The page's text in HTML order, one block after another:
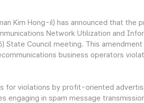
Kim Hong-il) has announced that the
Network Utilization and
State Council meeting. This
business operators
for violations by profit-oriented
engaging in spam message